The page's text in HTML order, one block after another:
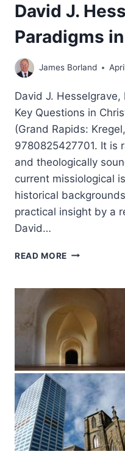
David J.
Paradigms
James Borland
David J.
Key Questions in
(Grand Rapids:
9780825427701. It is
and theologically
current missiological
historical
practical insight by a
David…
READ MORE DAVID
PARADIGMS
CONFLICT